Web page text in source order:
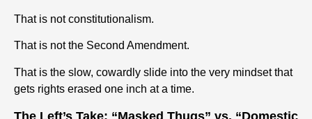
That is not constitutionalism.
That is not the Second Amendment.
That is the slow, cowardly slide into the very mindset that
gets rights erased one inch at a time.
The Left’s Take: “Masked Thugs” vs. “Domestic